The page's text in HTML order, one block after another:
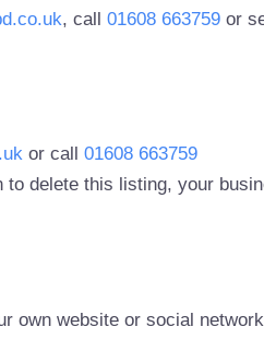
, call 01608 663759or
or call 01608 663759
delete this listing, your
own website or social